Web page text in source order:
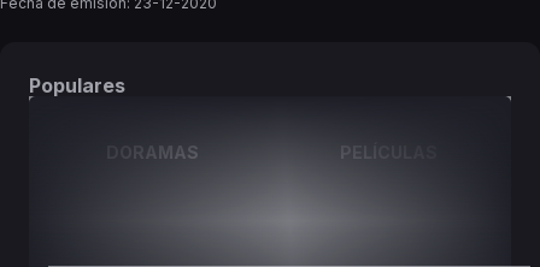
Populares
DORAMAS PELÍCULAS